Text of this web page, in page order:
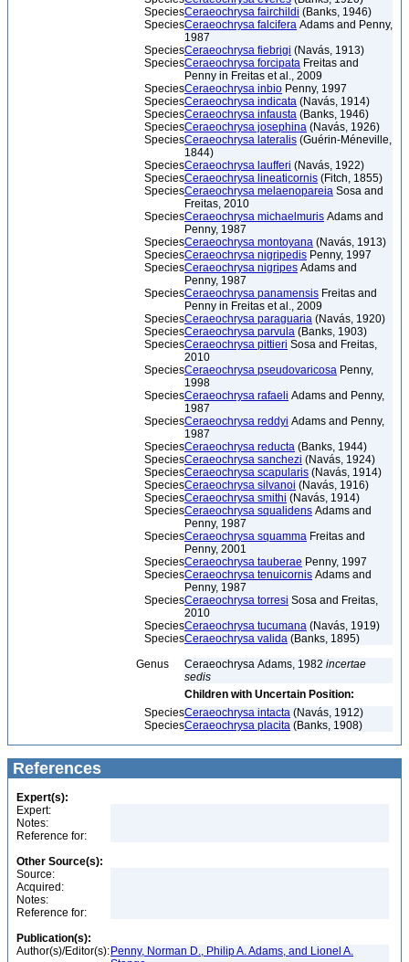
SpeciesCeraeochrysa fairchildi (Banks, 1946)
SpeciesCeraeochrysa falcifera Adams and Penny,
1987
SpeciesCeraeochrysa fiebrigi (Navás, 1913)
SpeciesCeraeochrysa forcipata Freitas and
Penny in Freitas et al., 2009
SpeciesCeraeochrysa inbio Penny, 1997
SpeciesCeraeochrysa indicata (Navás, 1914)
SpeciesCeraeochrysa infausta (Banks, 1946)
SpeciesCeraeochrysa josephina (Navás, 1926)
SpeciesCeraeochrysa lateralis (Guérin-Méneville,
1844)
SpeciesCeraeochrysa laufferi (Navás, 1922)
SpeciesCeraeochrysa lineaticornis (Fitch, 1855)
SpeciesCeraeochrysa melaenopareia Sosa and
Freitas, 2010
SpeciesCeraeochrysa michaelmuris Adams and
Penny, 1987
SpeciesCeraeochrysa montoyana (Navás, 1913)
SpeciesCeraeochrysa nigripedis Penny, 1997
SpeciesCeraeochrysa nigripes Adams and
Penny, 1987
SpeciesCeraeochrysa panamensis Freitas and
Penny in Freitas et al., 2009
SpeciesCeraeochrysa paraguaria (Navás, 1920)
SpeciesCeraeochrysa parvula (Banks, 1903)
SpeciesCeraeochrysa pittieri Sosa and Freitas,
2010
SpeciesCeraeochrysa pseudovaricosa Penny,
1998
SpeciesCeraeochrysa rafaeli Adams and Penny,
1987
SpeciesCeraeochrysa reddyi Adams and Penny,
1987
SpeciesCeraeochrysa reducta (Banks, 1944)
SpeciesCeraeochrysa sanchezi (Navás, 1924)
SpeciesCeraeochrysa scapularis (Navás, 1914)
SpeciesCeraeochrysa silvanoi (Navás, 1916)
SpeciesCeraeochrysa smithi (Navás, 1914)
SpeciesCeraeochrysa squalidens Adams and
Penny, 1987
SpeciesCeraeochrysa squamma Freitas and
Penny, 2001
SpeciesCeraeochrysa tauberae Penny, 1997
SpeciesCeraeochrysa tenuicornis Adams and
Penny, 1987
SpeciesCeraeochrysa torresi Sosa and Freitas,
2010
SpeciesCeraeochrysa tucumana (Navás, 1919)
SpeciesCeraeochrysa valida (Banks, 1895)
Genus
Ceraeochrysa Adams, 1982 incertae
sedis
Children with Uncertain Position:
SpeciesCeraeochrysa intacta (Navás, 1912)
SpeciesCeraeochrysa placita (Banks, 1908)
References
Expert(s):
Expert:
Notes:
Reference for:
Other Source(s):
Source:
Acquired:
Notes:
Reference for:
Publication(s):
Author(s)/Editor(s): Penny, Norman D., Philip A. Adams, and Lionel A.